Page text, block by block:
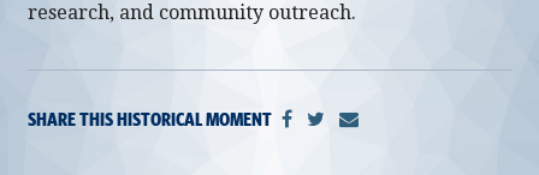
research, and community outreach.
SHARE THIS HISTORICAL MOMENT